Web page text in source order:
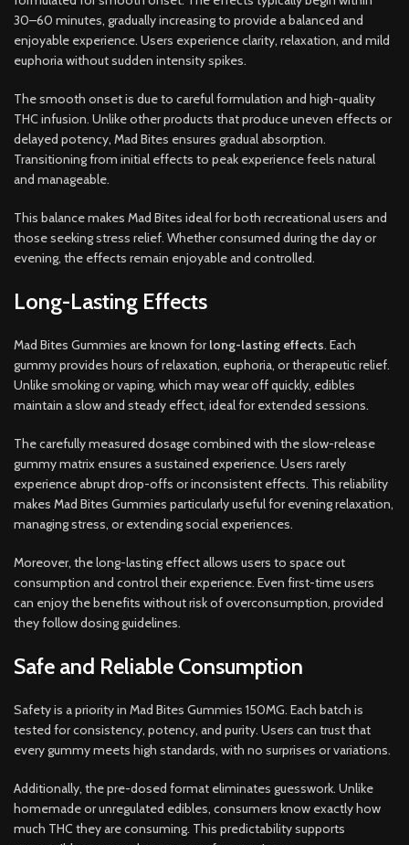
30–60 minutes, gradually increasing to provide a balanced and
enjoyable experience. Users experience clarity, relaxation, and mild
euphoria without sudden intensity spikes.
The smooth onset is due to careful formulation and high-quality
THC infusion. Unlike other products that produce uneven effects or
delayed potency, Mad Bites ensures gradual absorption.
Transitioning from initial effects to peak experience feels natural
and manageable.
This balance makes Mad Bites ideal for both recreational users and
those seeking stress relief. Whether consumed during the day or
evening, the effects remain enjoyable and controlled.
Long-Lasting Effects
Mad Bites Gummies are known forlong-lasting effects. Each
gummy provides hours of relaxation, euphoria, or therapeutic relief.
Unlike smoking or vaping, which may wear off quickly, edibles
maintain a slow and steady effect, ideal for extended sessions.
The carefully measured dosage combined with the slow-release
gummy matrix ensures a sustained experience. Users rarely
experience abrupt drop-offs or inconsistent effects. This reliability
makes Mad Bites Gummies particularly useful for evening relaxation,
managing stress, or extending social experiences.
Moreover, the long-lasting effect allows users to space out
consumption and control their experience. Even first-time users
can enjoy the benefits without risk of overconsumption, provided
they follow dosing guidelines.
Safe and Reliable Consumption
Safety is a priority in Mad Bites Gummies 150MG. Each batch is
tested for consistency, potency, and purity. Users can trust that
every gummy meets high standards, with no surprises or variations.
Additionally, the pre-dosed format eliminates guesswork. Unlike
homemade or unregulated edibles, consumers know exactly how
much THC they are consuming. This predictability supports